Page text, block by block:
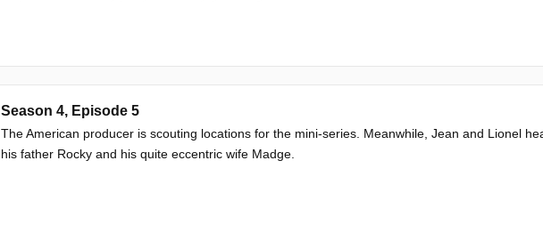
Season 4, Episode 5
The American producer is scouting locations for the mini-series. Meanwhile, Jean and Lionel
his father Rocky and his quite eccentric wife Madge.